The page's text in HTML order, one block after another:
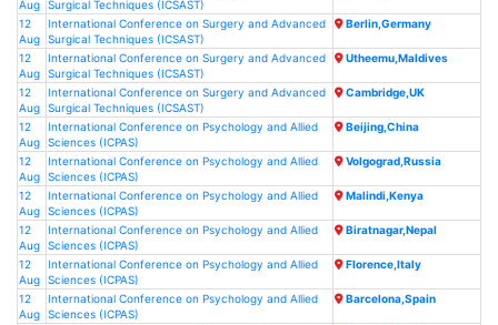
Aug Surgical Techniques (ICSAST)
12
Aug
International Conference on Surgery and Advanced
Surgical Techniques (ICSAST)
Berlin,Germany
12
Aug
International Conference on Surgery and Advanced
Surgical Techniques (ICSAST)
Utheemu,Maldives
12
Aug
International Conference on Surgery and Advanced
Surgical Techniques (ICSAST)
Cambridge,UK
12
Aug
International Conference on Psychology and Allied
Sciences (ICPAS)
Beijing,China
12
Aug
International Conference on Psychology and Allied
Sciences (ICPAS)
Volgograd,Russia
12
Aug
International Conference on Psychology and Allied
Sciences (ICPAS)
Malindi,Kenya
12
Aug
International Conference on Psychology and Allied
Sciences (ICPAS)
Biratnagar,Nepal
12
Aug
International Conference on Psychology and Allied
Sciences (ICPAS)
Florence,Italy
12
Aug
International Conference on Psychology and Allied
Sciences (ICPAS)
Barcelona,Spain